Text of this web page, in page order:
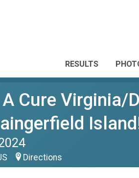
RESULTS
Cure Virginia/
Directions